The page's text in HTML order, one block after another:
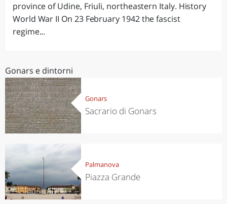
province of Udine, Friuli, northeastern Italy. History
World War II On 23 February 1942 the fascist
regime...
Gonars e dintorni
Gonars
Sacrario di Gonars
Palmanova
Piazza Grande